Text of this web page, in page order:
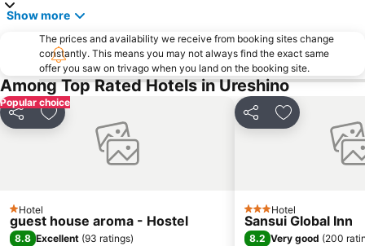
Show more
The prices and availability we receive from booking sites change
constantly. This means you may not always find the exact same
offer you saw on trivago when you land on the booking site.
Among Top Rated Hotels in Ureshino
Popular choice
Share Add to favorites
1 Stars
Hotel
guest house aroma - Hostel
8.8 Excellent (93 ratings)
Share Add to
3 StarsHotel
Sansui Global Inn
8.2 Very good (200